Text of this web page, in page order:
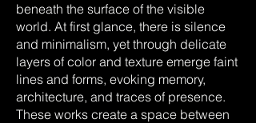
beneath the surface of the visible
world. At first glance, there is silence
and minimalism, yet through delicate
layers of color and texture emerge faint
lines and forms, evoking memory,
architecture, and traces of presence.
These works create a space between